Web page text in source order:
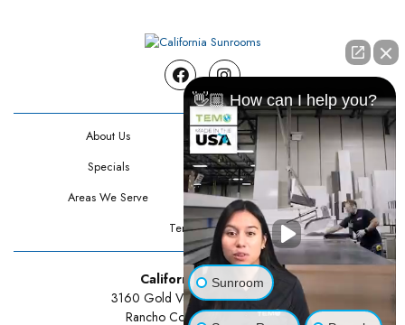
FacebookInstagram
About Us
Contact Us
Specials
Testimonials
Areas We Serve
Privacy Policy
Terms Of Use
California Sunrooms
3160 Gold Valley Drive Suite 300
Rancho Cordova, CA 95742
👋🏼 How can I help you?
Sunroom